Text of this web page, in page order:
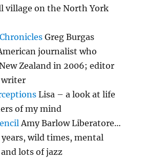
village on the North York
Greg Burgas
journalist who
Zealand in 2006; editor
writer
Lisa – a look at life
of my mind
Amy Barlow Liberatore…
wild times, mental
lots of jazz